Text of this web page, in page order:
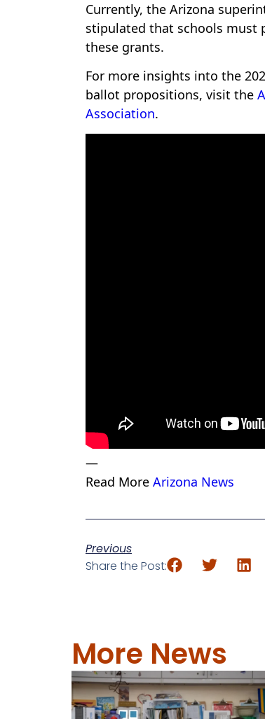
Currently, the Arizona
stipulated that schools must
these grants.
For more insights into the
ballot propositions, visit the
Association.
—
Read More Arizona News
Previous
Share the Post:
More News